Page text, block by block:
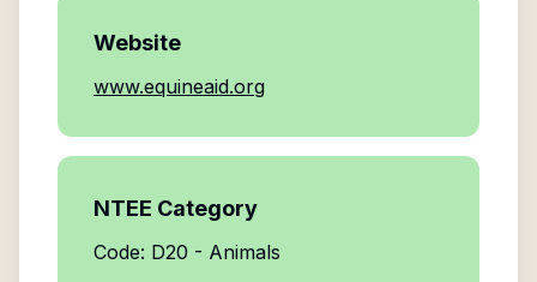
Website
www.equineaid.org
NTEE Category
Code: D20 - Animals